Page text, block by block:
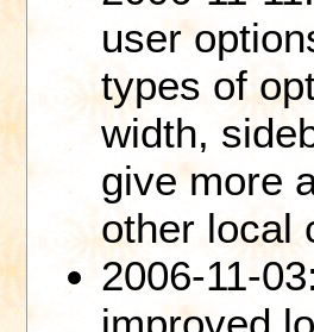
user
types of
width,
give more
other local
2006-11-